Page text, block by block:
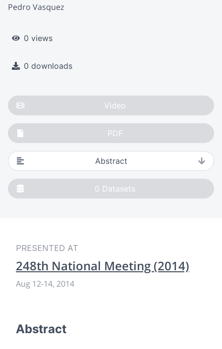
Pedro Vasquez
0 views
0 downloads
Video
PDF
Abstract
0 Datasets
PRESENTED AT
248th National Meeting (2014)
Aug 12-14, 2014
Abstract